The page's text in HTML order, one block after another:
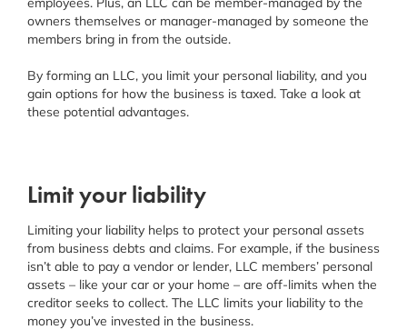
owners themselves or manager-managed by someone the
members bring in from the outside.
By forming an LLC, you limit your personal liability, and you
gain options for how the business is taxed. Take a look at
these potential advantages.
Limit your liability
Limiting your liability helps to protect your personal assets
from business debts and claims. For example, if the business
isn’t able to pay a vendor or lender, LLC members’ personal
assets – like your car or your home – are off-limits when the
creditor seeks to collect. The LLC limits your liability to the
money you’ve invested in the business.